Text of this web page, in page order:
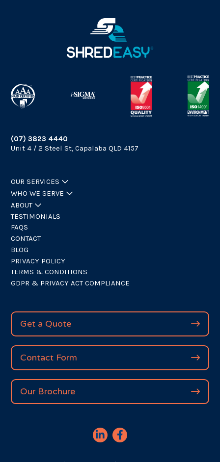
(07) 3823 4440
Unit 4 / 2 Steel St, Capalaba QLD 4157
OUR SERVICES
WHO WE SERVE
ABOUT
TESTIMONIALS
FAQS
CONTACT
BLOG
PRIVACY POLICY
TERMS & CONDITIONS
GDPR & PRIVACY ACT COMPLIANCE
Get a Quote
Contact Form
Our Brochure